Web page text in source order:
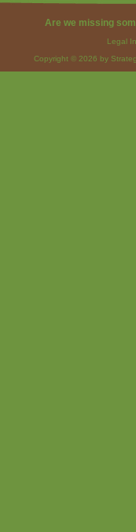
Are we missing
Legal
Copyright © 2026 by